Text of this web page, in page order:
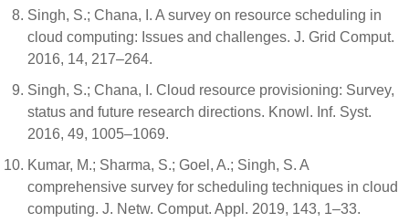
Singh, S.; Chana, I. A survey on resource scheduling in
cloud computing: Issues and challenges. J. Grid Comput.
2016, 14, 217–264.
Singh, S.; Chana, I. Cloud resource provisioning: Survey,
status and future research directions. Knowl. Inf. Syst.
2016, 49, 1005–1069.
Kumar, M.; Sharma, S.; Goel, A.; Singh, S. A
comprehensive survey for scheduling techniques in cloud
computing. J. Netw. Comput. Appl. 2019, 143, 1–33.